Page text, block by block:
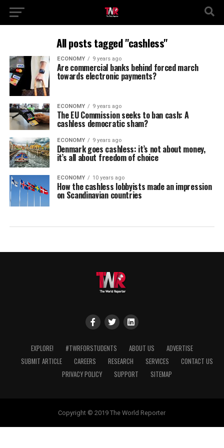
All posts tagged "cashless"
ECONOMY 9 years ago
Are commercial banks behind forced march
towards electronic payments?
ECONOMY 9 years ago
The EU Commission seeks to ban cash: A
cashless democratic sham?
ECONOMY 9 years ago
Denmark goes cashless: it’s not about money,
it’s all about freedom of choice
ECONOMY 10 years ago
How the cashless lobbyists made an impression
on Scandinavian countries
EXPLORE! #TWRFORSTUDENTS ABOUT US
ADVERTISE
SUBMIT ARTICLE
CAREERS RESEARCH SERVICES
CONTACT US
PRIVACY POLICY
SUPPORT SITEMAP
Copyright © 2019 The World Reporter